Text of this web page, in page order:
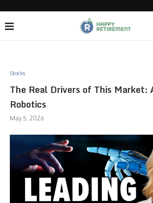
Stocks
The Real Drivers of This Market:
Robotics
May 5, 2026